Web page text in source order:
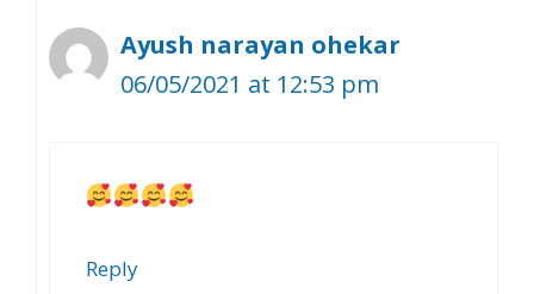
Ayush narayan ohekar
06/05/2021 at 12:53 pm
Reply